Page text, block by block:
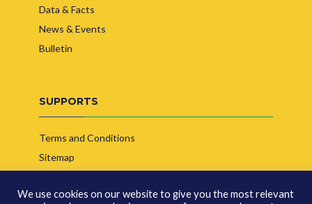
Data & Facts
News & Events
Bulletin
SUPPORTS
Terms and Conditions
Sitemap
We use cookies on our website to give you the most relevant